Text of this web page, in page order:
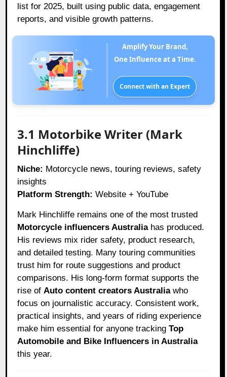
list for 2025, built using public data, engagement
reports, and visible growth patterns.
Amplify Your Brand,
One Influence at a Time.
Connect with an Expert
3.1 Motorbike Writer (Mark
Hinchliffe)
Niche: Motorcycle news, touring reviews, safety
insights
Platform Strength: Website + YouTube
Mark Hinchliffe remains one of the most trusted
Motorcycle influencers Australiahas produced.
His reviews mix rider safety, product research,
and detailed testing. Many touring communities
trust him for route suggestions and product
comparisons. His long-form format supports the
rise of Auto content creators Australiawho
focus on journalistic accuracy. Consistent work,
practical insights, and years of riding experience
make him essential for anyone trackingTop
Automobile and Bike Influencers in Australia
this year.